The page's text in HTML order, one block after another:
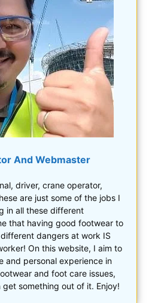
And Webmaster
driver, crane operator,
are just some of the jobs I
in all these different
that having good footwear to
dangers at work IS
On this website, I aim to
and personal experience in
and foot care issues,
something out of it. Enjoy!